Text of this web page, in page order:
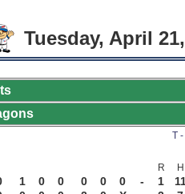
Tuesday, April
T
R
H
1 0 0 0 0 0 - 1